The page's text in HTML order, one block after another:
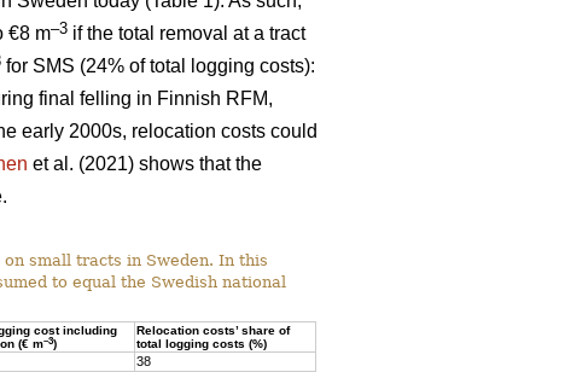
€8 m–3 if the total removal at a tract
for SMS (24% of total logging costs):
final felling in Finnish RFM,
early 2000s, relocation costs could
et al. (2021) shows that the
small tracts in Sweden. In this
to equal the Swedish national
cost including
(€ m–3)
Relocation costs’ share of
total logging costs (%)
38